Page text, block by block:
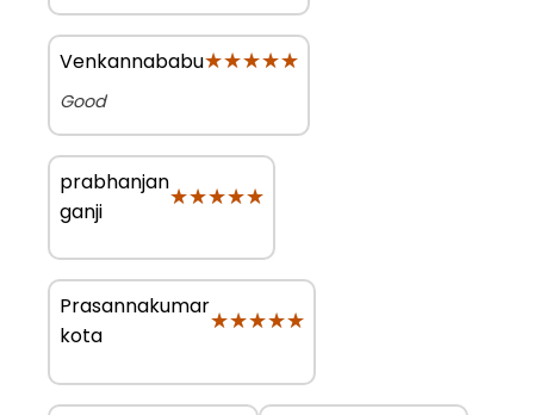
Venkannababu★★★★★
★★★★★
Good
prabhanjan
ganji
★★★★★
★★★★★
Prasannakumar
kota
★★★★★
★★★★★